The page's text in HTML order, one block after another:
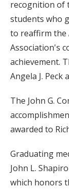
recognition of
students who
to reaffirm the
Association's
achievement.
Angela J. Peck
The John G.
awarded to
Graduating
John L.
which honors